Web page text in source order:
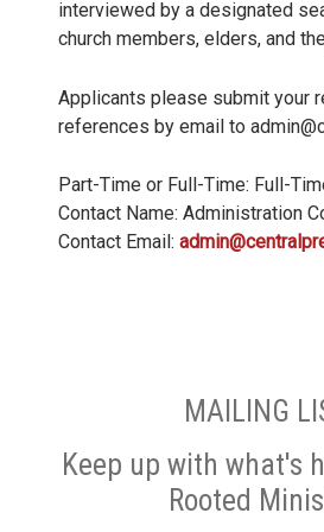
interviewed by a designated
church members, elders, and
Applicants please submit your
references by email to
Part-Time or Full-Time: Full-
Contact Name: Administration
Contact Email:
MAILING
Keep up with what's
Rooted